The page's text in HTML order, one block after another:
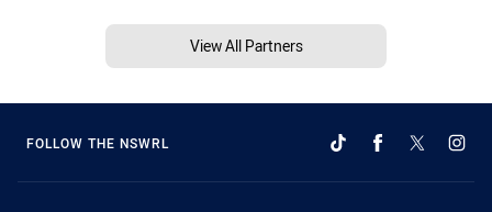
View All Partners
FOLLOW THE NSWRL